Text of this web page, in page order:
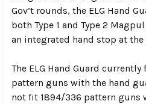
Gov’t rounds, the ELG Hand
both Type 1 and Type 2
an integrated hand stop at
The ELG Hand Guard
pattern guns with the hand
not fit 1894/336 pattern